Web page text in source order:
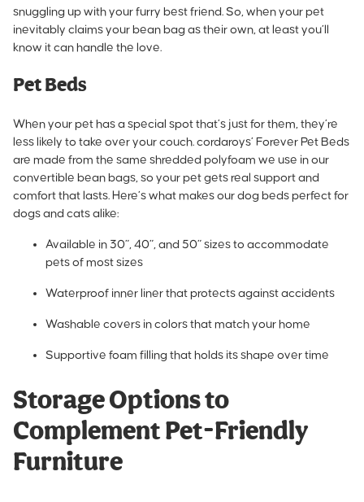
snuggling up with your furry best friend. So, when your pet
inevitably claims your bean bag as their own, at least you’ll
know it can handle the love.
Pet Beds
When your pet has a special spot that’s just for them, they’re
less likely to take over your couch. cordaroys’ Forever Pet Beds
are made from the same shredded polyfoam we use in our
convertible bean bags, so your pet gets real support and
comfort that lasts. Here’s what makes our dog beds perfect for
dogs and cats alike:
Available in 30”, 40”, and 50” sizes to accommodate
pets of most sizes
Waterproof inner liner that protects against accidents
Washable covers in colors that match your home
Supportive foam filling that holds its shape over time
Storage Options to
Complement Pet-Friendly
Furniture